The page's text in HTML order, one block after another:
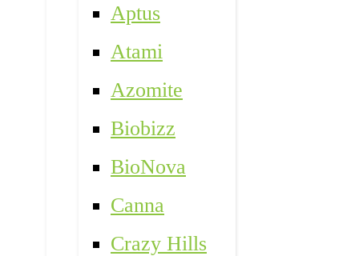
Aptus
Atami
Azomite
Biobizz
BioNova
Canna
Crazy Hills